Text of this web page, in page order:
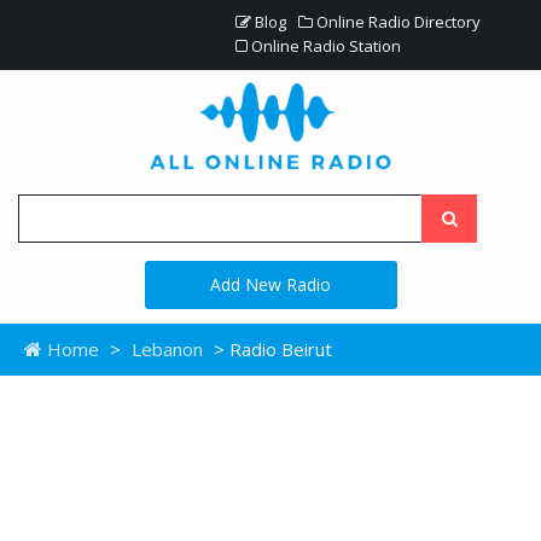
Blog
Online Radio Directory
Online Radio Station
Add New Radio
Home > Lebanon > Radio Beirut